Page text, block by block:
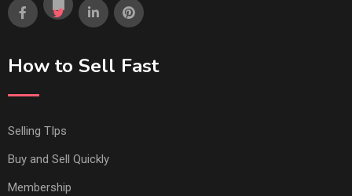
How to Sell Fast
Selling TIps
Buy and Sell Quickly
Membership